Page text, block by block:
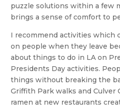
puzzle solutions within a few
brings a sense of comfort to
I recommend activities which
on people when they leave
about things to do in LA on
Presidents Day activities.
things without breaking the
Griffith Park walks and Culver
ramen at new restaurants